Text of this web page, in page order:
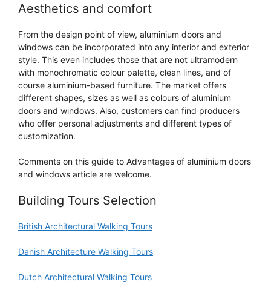
Aesthetics and comfort
From the design point of view, aluminium doors and
windows can be incorporated into any interior and exterior
style. This even includes those that are not ultramodern
with monochromatic colour palette, clean lines, and of
course aluminium-based furniture. The market offers
different shapes, sizes as well as colours of aluminium
doors and windows. Also, customers can find producers
who offer personal adjustments and different types of
customization.
Comments on this guide to Advantages of aluminium doors
and windows article are welcome.
Building Tours Selection
British Architectural Walking Tours
Danish Architecture Walking Tours
Dutch Architectural Walking Tours